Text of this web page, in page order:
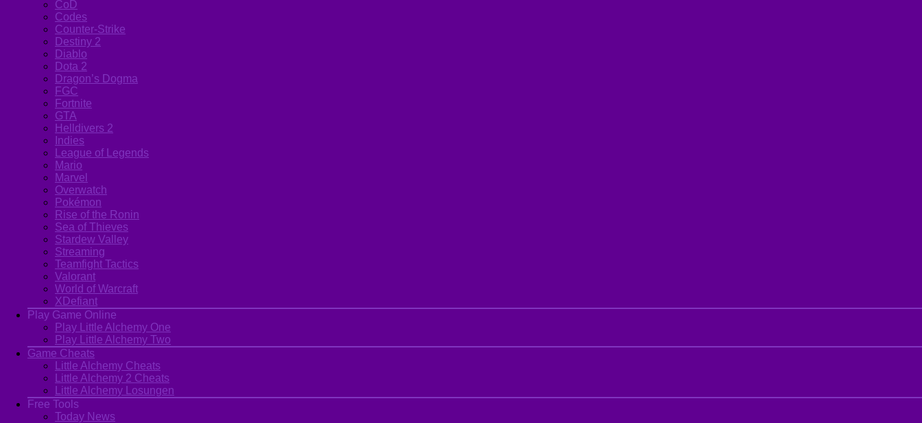
CoD
Codes
Counter-Strike
Destiny 2
Diablo
Dota 2
Dragon’s Dogma
FGC
Fortnite
GTA
Helldivers 2
Indies
League of Legends
Mario
Marvel
Overwatch
Pokémon
Rise of the Ronin
Sea of Thieves
Stardew Valley
Streaming
Teamfight Tactics
Valorant
World of Warcraft
XDefiant
Play Game Online
Play Little Alchemy One
Play Little Alchemy Two
Game Cheats
Little Alchemy Cheats
Little Alchemy 2 Cheats
Little Alchemy Losungen
Free Tools
Today News